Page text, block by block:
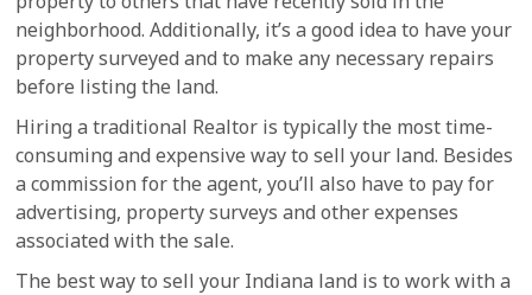
neighborhood. Additionally, it’s a good idea to have your
property surveyed and to make any necessary repairs
before listing the land.
Hiring a traditional Realtor is typically the most time-
consuming and expensive way to sell your land. Besides
a commission for the agent, you’ll also have to pay for
advertising, property surveys and other expenses
associated with the sale.
The best way to sell your Indiana land is to work with a